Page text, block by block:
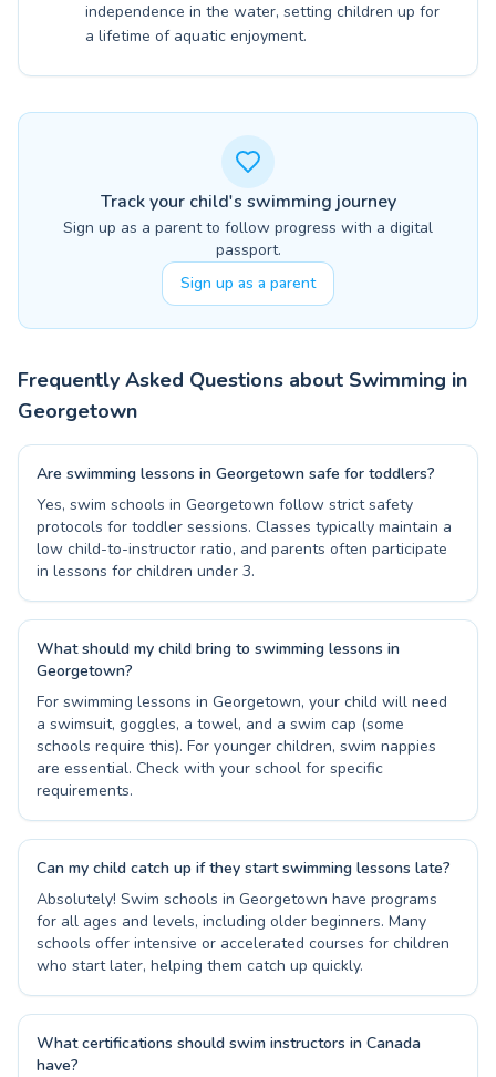
independence in the water, setting children up for
a lifetime of aquatic enjoyment.
Track your child's swimming journey
Sign up as a parent to follow progress with a digital
passport.
Sign up as a parent
Frequently Asked Questions about Swimming in
Georgetown
Are swimming lessons in Georgetown safe for toddlers?
Yes, swim schools in Georgetown follow strict safety
protocols for toddler sessions. Classes typically maintain a
low child-to-instructor ratio, and parents often participate
in lessons for children under 3.
What should my child bring to swimming lessons in
Georgetown?
For swimming lessons in Georgetown, your child will need
a swimsuit, goggles, a towel, and a swim cap (some
schools require this). For younger children, swim nappies
are essential. Check with your school for specific
requirements.
Can my child catch up if they start swimming lessons late?
Absolutely! Swim schools in Georgetown have programs
for all ages and levels, including older beginners. Many
schools offer intensive or accelerated courses for children
who start later, helping them catch up quickly.
What certifications should swim instructors in Canada
have?